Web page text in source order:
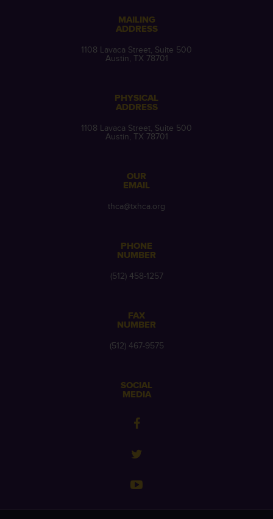
MAILING
ADDRESS
1108 Lavaca Street, Suite 500
Austin, TX 78701
PHYSICAL
ADDRESS
1108 Lavaca Street, Suite 500
Austin, TX 78701
OUR
EMAIL
thca@txhca.org
PHONE
NUMBER
(512) 458-1257
FAX
NUMBER
(512) 467-9575
SOCIAL
MEDIA